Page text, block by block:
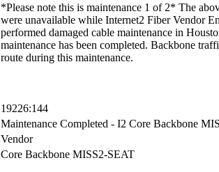
*Please note this is maintenance 1 of 2* The
were unavailable while Internet2 Fiber Vendor
performed damaged cable maintenance in
maintenance has been completed. Backbone
route during this maintenance.
19226:144
Maintenance Completed - I2 Core Backbone
Vendor
Core Backbone MISS2-SEAT